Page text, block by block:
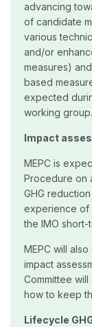
advancing
of candidate
various
and/or
measures)
based
expected
working group.
Impact
MEPC is
Procedure on
GHG
experience of
the IMO short-
MEPC will
impact
Committee
how to keep
Lifecycle